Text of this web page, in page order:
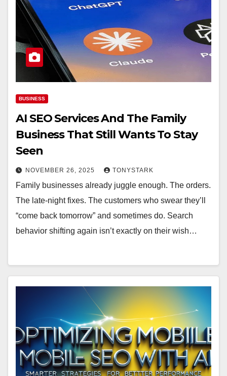
BUSINESS
AI SEO Services And The Family
Business That Still Wants To Stay
Seen
NOVEMBER 26, 2025 TONYSTARK
Family businesses already juggle enough. The orders.
The late-night fixes. The customers who swear they’ll
“come back tomorrow” and sometimes do. Search
behavior shifting again isn’t exactly on their wish…